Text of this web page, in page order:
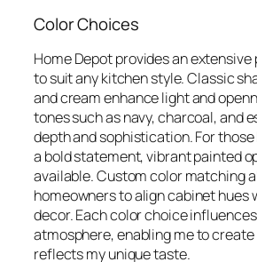
Color Choices
Home Depot provides an
to suit any kitchen style. Classic
and cream enhance light and
tones such as navy, charcoal, and
depth and sophistication. For
a bold statement, vibrant painted
available. Custom color matching
homeowners to align cabinet hues
decor. Each color choice
atmosphere, enabling me to
reflects my unique taste.